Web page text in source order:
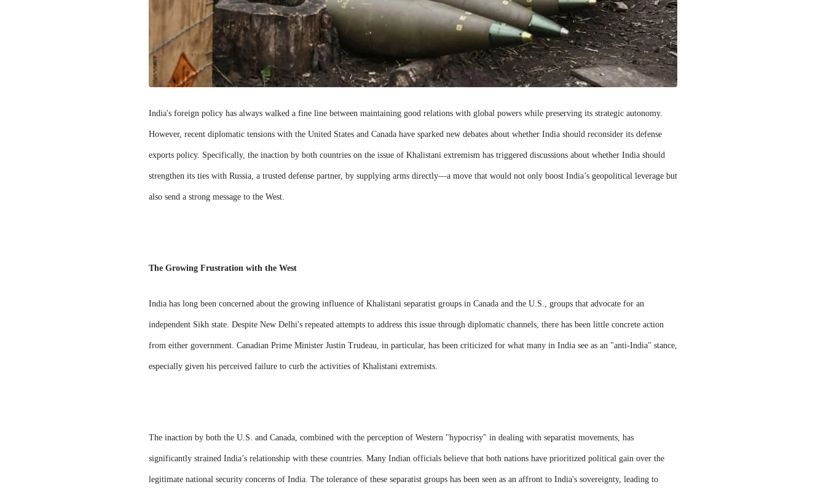
India's foreign policy has always walked a fine line between maintaining good relations with global powers while preserving its strategic autonomy.
However, recent diplomatic tensions with the United States and Canada have sparked new debates about whether India should reconsider its defense
exports policy. Specifically, the inaction by both countries on the issue of Khalistani extremism has triggered discussions about whether India should
strengthen its ties with Russia, a trusted defense partner, by supplying arms directly—a move that would not only boost India’s geopolitical leverage but
also send a strong message to the West.
The Growing Frustration with the West
India has long been concerned about the growing influence of Khalistani separatist groups in Canada and the U.S., groups that advocate for an
independent Sikh state. Despite New Delhi's repeated attempts to address this issue through diplomatic channels, there has been little concrete action
from either government. Canadian Prime Minister Justin Trudeau, in particular, has been criticized for what many in India see as an "anti-India" stance,
especially given his perceived failure to curb the activities of Khalistani extremists.
The inaction by both the U.S. and Canada, combined with the perception of Western "hypocrisy" in dealing with separatist movements, has
significantly strained India’s relationship with these countries. Many Indian officials believe that both nations have prioritized political gain over the
legitimate national security concerns of India. The tolerance of these separatist groups has been seen as an affront to India's sovereignty, leading to